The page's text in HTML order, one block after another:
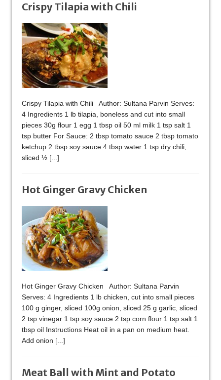
Crispy Tilapia with Chili
Crispy Tilapia with Chili Author: Sultana Parvin Serves:
4 Ingredients 1 lb tilapia, boneless and cut into small
pieces 30g flour 1 egg 1 tbsp oil 50 ml milk 1 tsp salt 1
tsp butter For Sauce: 2 tbsp tomato sauce 2 tbsp tomato
ketchup 2 tbsp soy sauce 4 tbsp water 1 tsp dry chili,
sliced ½ [...]
Hot Ginger Gravy Chicken
Hot Ginger Gravy Chicken Author: Sultana Parvin
Serves: 4 Ingredients 1 lb chicken, cut into small pieces
100 g ginger, sliced 100g onion, sliced 25 g garlic, sliced
2 tsp vinegar 1 tsp soy sauce 2 tsp corn flour 1 tsp salt 1
tbsp oil Instructions Heat oil in a pan on medium heat.
Add onion [...]
Meat Ball with Mint and Potato